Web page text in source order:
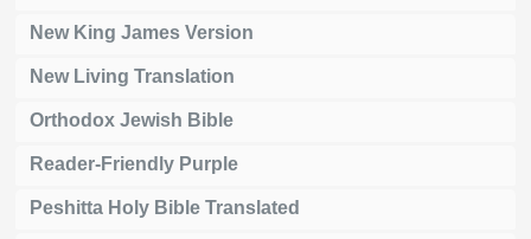
New King James Version
New Living Translation
Orthodox Jewish Bible
Reader-Friendly Purple
Peshitta Holy Bible Translated